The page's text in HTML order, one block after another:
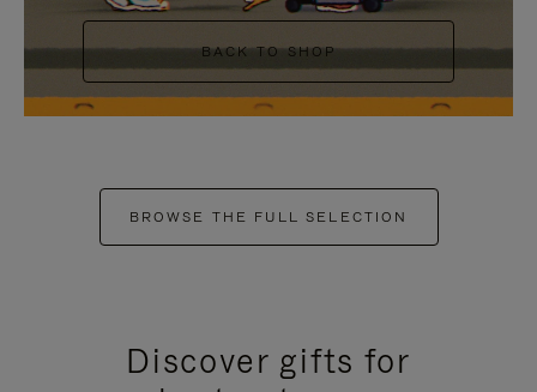
BACK TO SHOP
BROWSE THE FULL SELECTION
Discover gifts for